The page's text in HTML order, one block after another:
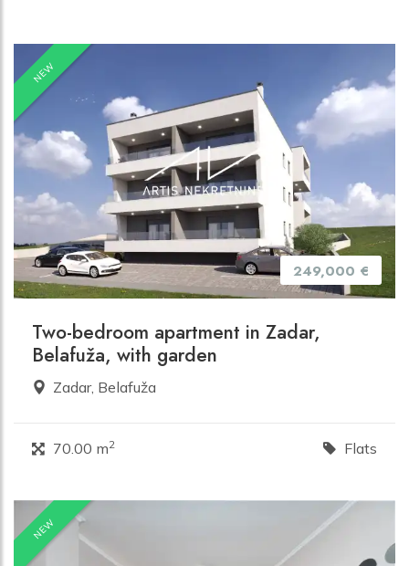
NEW
249,000 €
Two-bedroom apartment in Zadar,
Belafuža, with garden
Zadar, Belafuža
70.00 m2 Flats
NEW